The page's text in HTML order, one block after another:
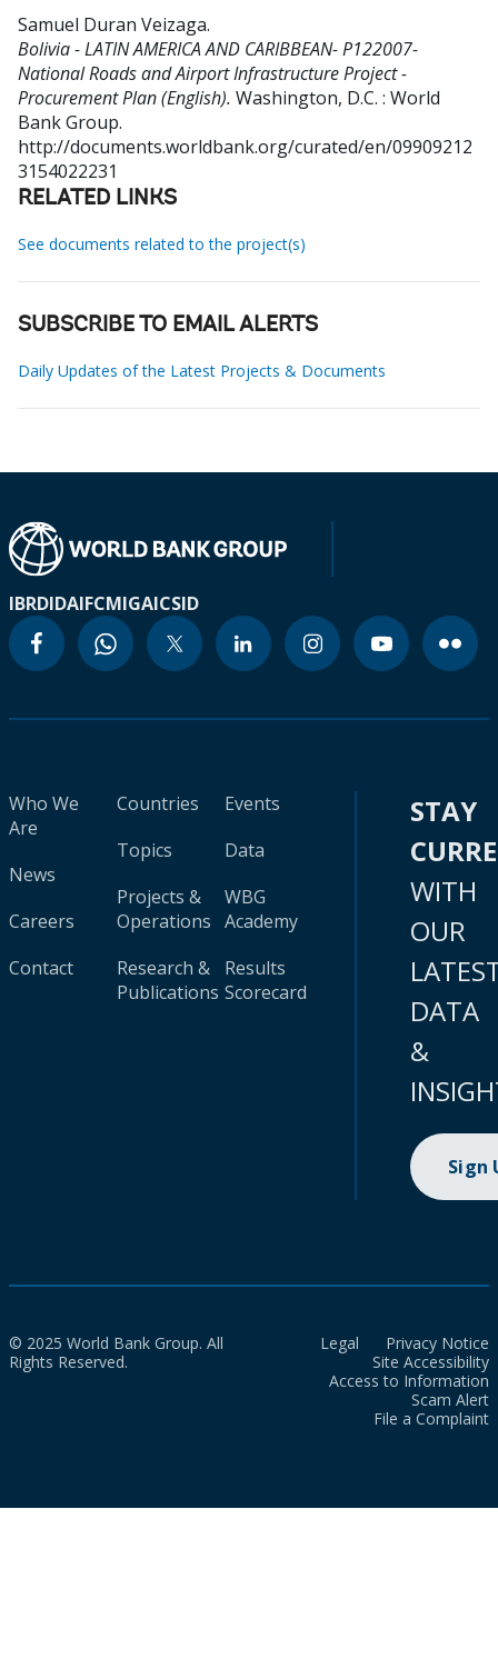
Samuel Duran Veizaga.
Bolivia - LATIN AMERICA AND CARIBBEAN- P122007-
National Roads and Airport Infrastructure Project -
Procurement Plan (English). Washington, D.C. : World
Bank Group.
http://documents.worldbank.org/curated/en/09909212
3154022231
RELATED LINKS
See documents related to the project(s)
SUBSCRIBE TO EMAIL ALERTS
Daily Updates of the Latest Projects & Documents
IBRDIDAIFCMIGAICSID
Who We
Are
News
Careers
Contact
Countries
Topics
Projects &
Operations
Research &
Publications
Events
Data
WBG
Academy
Results
Scorecard
STAY
WITH
OUR
DATA
&
Sign
© 2025 World Bank Group. All
Rights Reserved.
Legal
Privacy Notice
Site Accessibility
Access to Information
Scam Alert
File a Complaint